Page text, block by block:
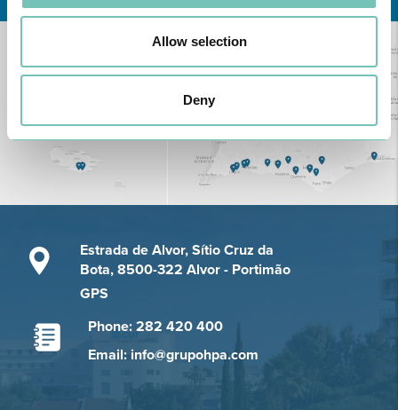
Allow selection
Deny
Estrada de Alvor, Sítio Cruz da
Bota, 8500-322 Alvor - Portimão
GPS
Phone: 282 420 400
Email: info@grupohpa.com